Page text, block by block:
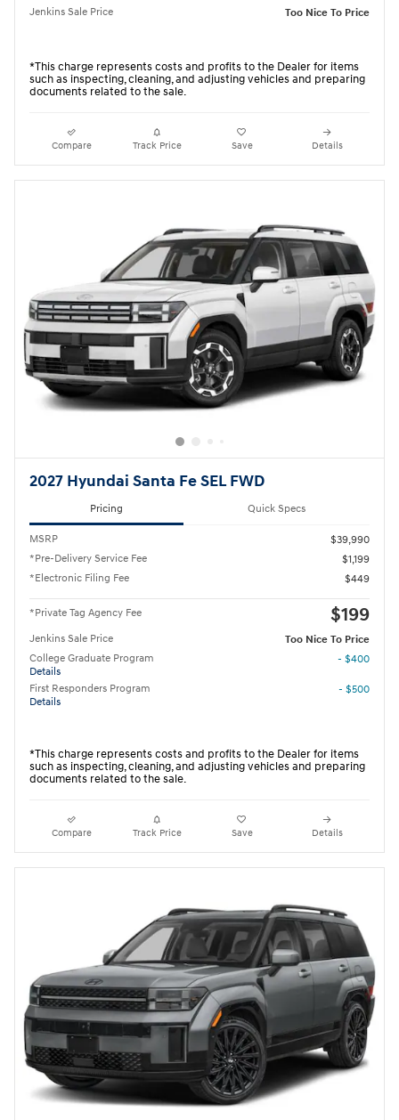
Jenkins Sale Price Too Nice To Price
*This charge represents costs and profits to the Dealer for items
such as inspecting, cleaning, and adjusting vehicles and preparing
documents related to the sale.
Compare Track Price Save Details
2027 Hyundai Santa Fe SEL FWD
Pricing Quick Specs
MSRP
$39,990
*Pre-Delivery Service Fee
$1,199
*Electronic Filing Fee
$449
*Private Tag Agency Fee $199
Jenkins Sale Price
Too Nice To Price
College Graduate Program
Details
- $400
First Responders Program
Details
- $500
*This charge represents costs and profits to the Dealer for items
such as inspecting, cleaning, and adjusting vehicles and preparing
documents related to the sale.
Compare Track Price Save Details